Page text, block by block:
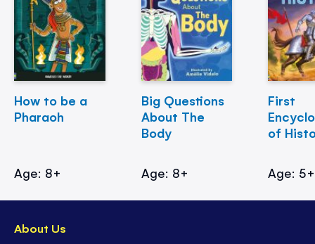
How to be a
Pharaoh
Age: 8+
Big Questions
About The
Body
Age: 8+
First
of
Age: 5+
About Us